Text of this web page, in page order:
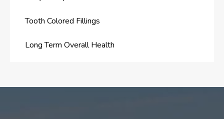
Tooth Colored Fillings
Long Term Overall Health